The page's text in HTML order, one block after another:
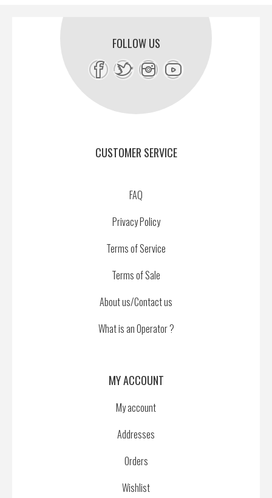
FOLLOW US
CUSTOMER SERVICE
FAQ
Privacy Policy
Terms of Service
Terms of Sale
About us/Contact us
What is an Operator ?
MY ACCOUNT
My account
Addresses
Orders
Wishlist